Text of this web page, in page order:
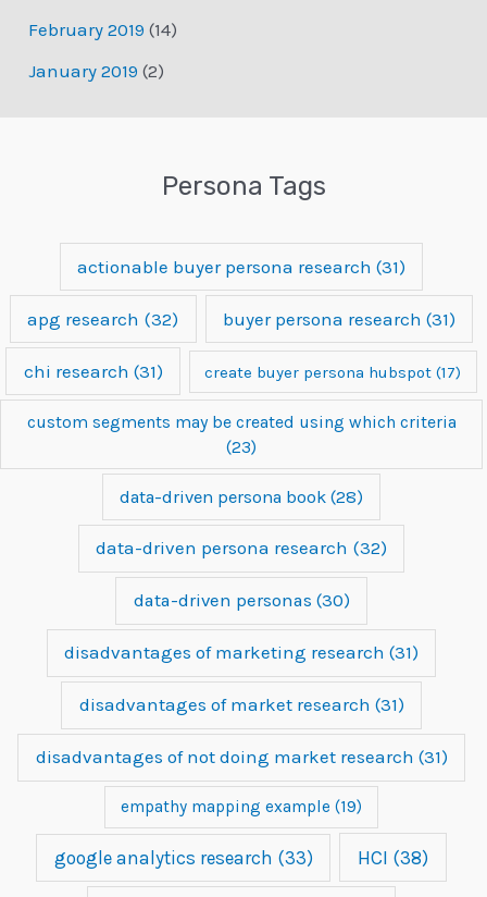
February 2019 (14)
January 2019 (2)
Persona Tags
actionable buyer persona research (31)
apg research (32) buyer persona research (31)
chi research (31) create buyer persona hubspot (17)
custom segments may be created using which criteria
(23)
data-driven persona book (28)
data-driven persona research (32)
data-driven personas (30)
disadvantages of marketing research (31)
disadvantages of market research (31)
disadvantages of not doing market research (31)
empathy mapping example (19)
google analytics research (33) HCI (38)